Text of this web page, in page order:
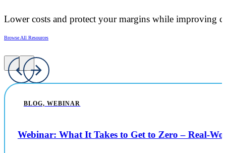
Lower costs and protect your margins while improving
Browse All Resources
BLOG, WEBINAR
Webinar: What It Takes to Get to Zero – Real-